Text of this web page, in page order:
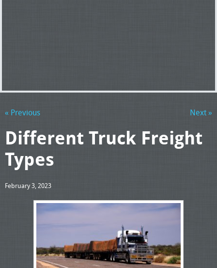
« Previous Next »
Different Truck Freight
Types
February 3, 2023